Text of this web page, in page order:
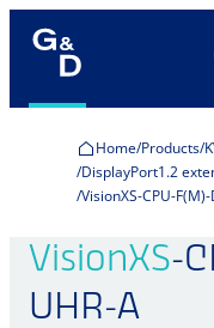
Home Products
DisplayPort1.2
VisionXS-CPU-
VisionXS-
UHR-A